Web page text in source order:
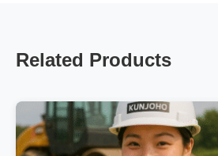
Related Products